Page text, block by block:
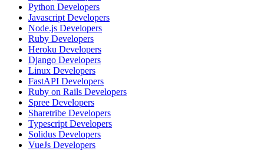
Python Developers
Javascript Developers
Node.js Developers
Ruby Developers
Heroku Developers
Django Developers
Linux Developers
FastAPI Developers
Ruby on Rails Developers
Spree Developers
Sharetribe Developers
Typescript Developers
Solidus Developers
VueJs Developers